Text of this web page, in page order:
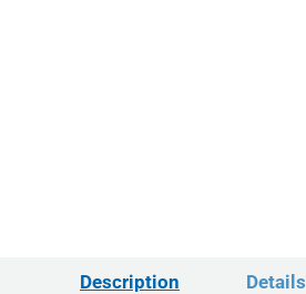
Description Details